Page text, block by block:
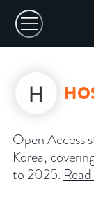
Open Access
Korea,
to 2025.